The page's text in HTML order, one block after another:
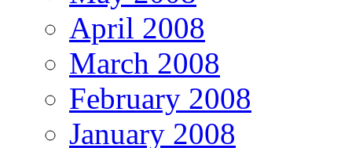
April 2008
March 2008
February 2008
January 2008